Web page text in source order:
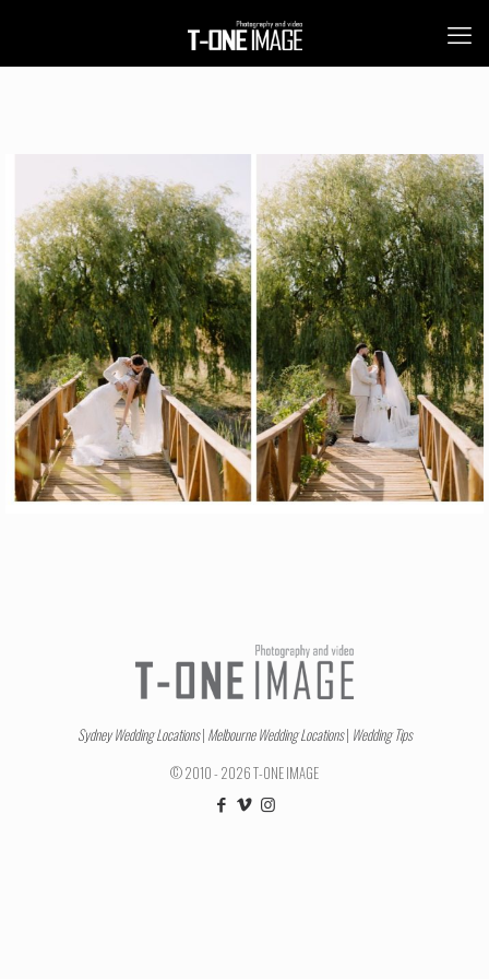
Sydney Wedding Locations| Melbourne Wedding Locations| Wedding Tips
© 2010 - 2026 T-ONE IMAGE